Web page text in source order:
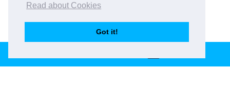
Read about Cookies
Got it!